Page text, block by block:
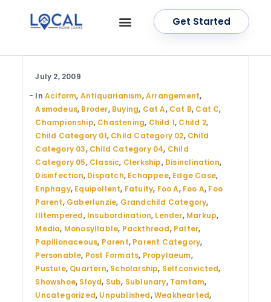
Get Started
July 2, 2009
InAciform, Antiquarianism,Arrangement,
Asmodeus, Broder, Buying, Cat A, Cat B, Cat C,
Championship, Chastening, Child 1, Child 2,
Child Category 01, Child Category 02, Child
Category 03, Child Category 04, Child
Category 05, Classic, Clerkship, Disinclination,
Disinfection, Dispatch, Echappee, Edge Case,
Enphagy, Equipollent, Fatuity, Foo A, Foo A, Foo
Parent, Gaberlunzie, Grandchild Category,
Illtempered, Insubordination, Lender, Markup,
Media, Monosyllable, Packthread, Palter,
Papilionaceous, Parent, Parent Category,
Personable, Post Formats, Propylaeum,
Pustule, Quartern, Scholarship, Selfconvicted,
Showshoe, Sloyd, Sub, Sublunary, Tamtam,
Uncategorized, Unpublished,Weakhearted,